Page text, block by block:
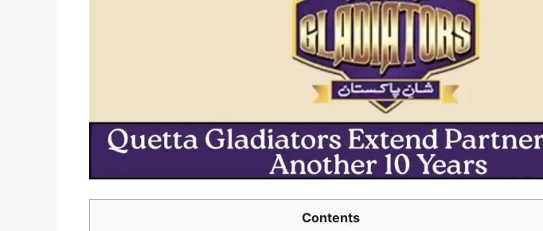
Contents